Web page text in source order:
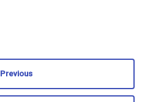
Previous